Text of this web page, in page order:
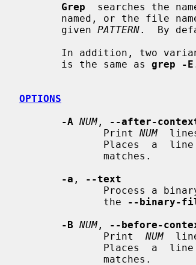
Grep
searches the
named, or the file
       given
PATTERN.  By
In addition, two
       is the same as
grep -E
OPTIONS
-A NUM , --after-
              Print
NUM
Places
-a ,
--text
              the
--binary-
-B NUM , --before-
              Print
NUM
Places